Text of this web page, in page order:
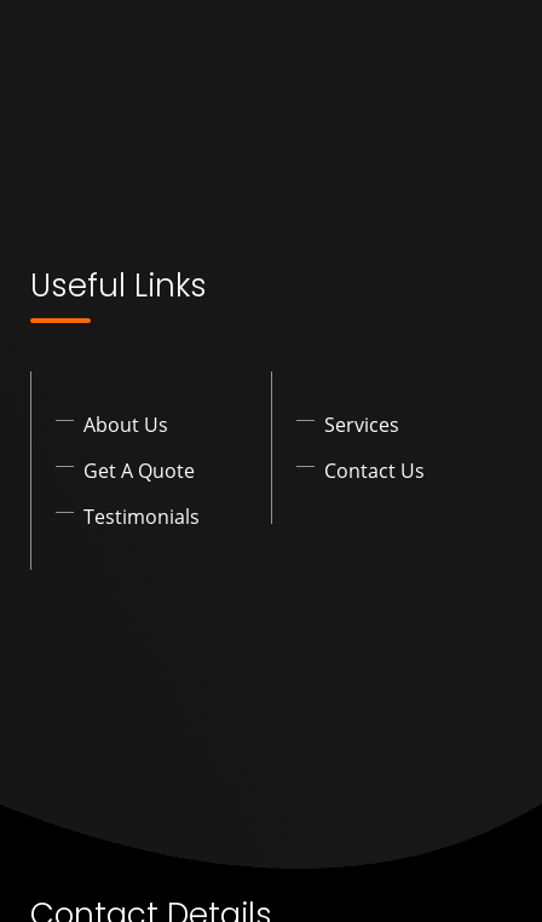
Useful Links
About Us
Get A Quote
Testimonials
Services
Contact Us